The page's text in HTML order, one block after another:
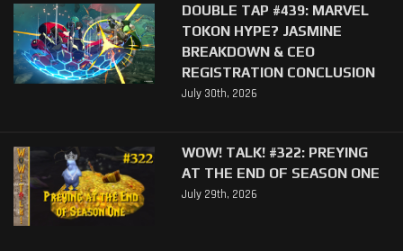
DOUBLE TAP #439: MARVEL
TOKON HYPE? JASMINE
BREAKDOWN & CEO
REGISTRATION CONCLUSION
July 30th, 2026
WOW! TALK! #322: PREYING
AT THE END OF SEASON ONE
July 29th, 2026